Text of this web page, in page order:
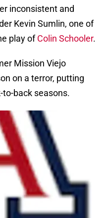
inconsistent and
Kevin Sumlin, one of
play ofColin Schooler.
Mission Viejo
on a terror, putting
back seasons.